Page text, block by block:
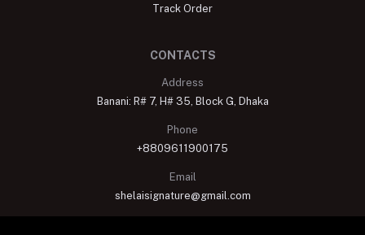
Track Order
CONTACTS
Address
Banani: R# 7, H# 35, Block G, Dhaka
Phone
+8809611900175
Email
shelaisignature@gmail.com